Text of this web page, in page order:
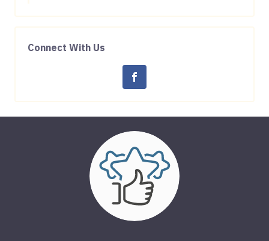
Connect With Us